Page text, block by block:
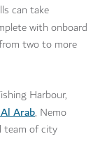
can take
with onboard
two to more
Harbour,
Arab, Nemo
team of city